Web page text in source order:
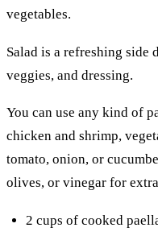
vegetables.
Salad is a refreshing side
veggies, and dressing.
You can use any kind of
chicken and shrimp,
tomato, onion, or
olives, or vinegar for
2 cups of cooked